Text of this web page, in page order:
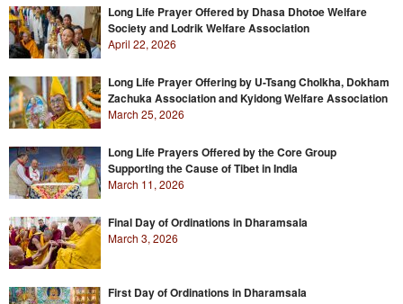
Long Life Prayer Offered by Dhasa Dhotoe Welfare
Society and Lodrik Welfare Association
April 22, 2026
Long Life Prayer Offering by U-Tsang Cholkha, Dokham
Zachuka Association and Kyidong Welfare Association
March 25, 2026
Long Life Prayers Offered by the Core Group
Supporting the Cause of Tibet in India
March 11, 2026
Final Day of Ordinations in Dharamsala
March 3, 2026
First Day of Ordinations in Dharamsala